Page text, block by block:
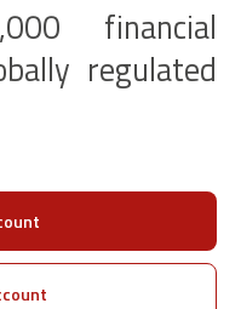
financial
regulated